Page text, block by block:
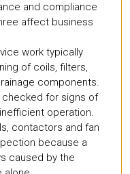
and compliance
affect business
work typically
of coils, filters,
components.
for signs of
operation.
contactors and fan
because a
caused by the